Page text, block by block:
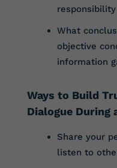
What
objective
information
Ways to Build
Dialogue During
Share your
listen to